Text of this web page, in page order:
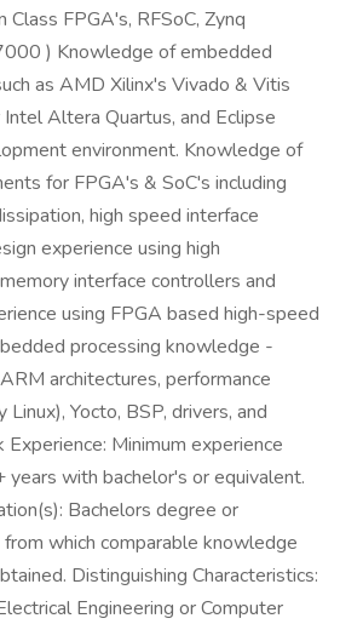
FPGA's, RFSoC, Zynq
) Knowledge of embedded
as AMD Xilinx's Vivado & Vitis
Altera Quartus, and Eclipse
environment. Knowledge of
for FPGA's & SoC's including
high speed interface
experience using high
interface controllers and
using FPGA based high-speed
processing knowledge -
architectures, performance
Yocto, BSP, drivers, and
Minimum experience
years with bachelor's or equivalent.
Bachelors degree or
which comparable knowledge
Distinguishing Characteristics:
Engineering or Computer